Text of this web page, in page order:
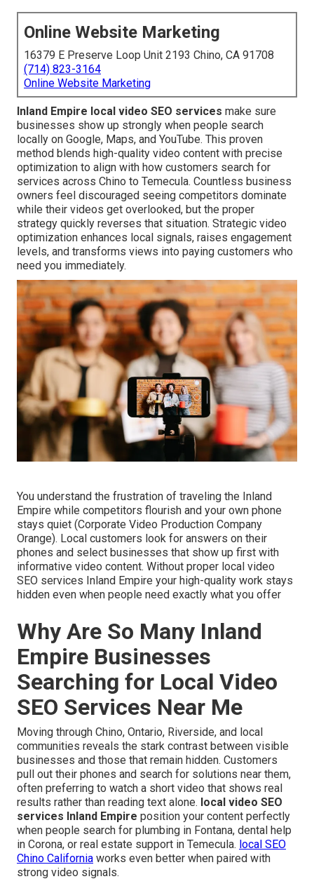
Online Website Marketing
16379 E Preserve Loop Unit 2193 Chino, CA 91708
(714) 823-3164
Online Website Marketing
Inland Empire local video SEO services make sure
businesses show up strongly when people search
locally on Google, Maps, and YouTube. This proven
method blends high-quality video content with precise
optimization to align with how customers search for
services across Chino to Temecula. Countless business
owners feel discouraged seeing competitors dominate
while their videos get overlooked, but the proper
strategy quickly reverses that situation. Strategic video
optimization enhances local signals, raises engagement
levels, and transforms views into paying customers who
need you immediately.
You understand the frustration of traveling the Inland
Empire while competitors flourish and your own phone
stays quiet (Corporate Video Production Company
Orange). Local customers look for answers on their
phones and select businesses that show up first with
informative video content. Without proper local video
SEO services Inland Empire your high-quality work stays
hidden even when people need exactly what you offer
Why Are So Many Inland
Empire Businesses
Searching for Local Video
SEO Services Near Me
Moving through Chino, Ontario, Riverside, and local
communities reveals the stark contrast between visible
businesses and those that remain hidden. Customers
pull out their phones and search for solutions near them,
often preferring to watch a short video that shows real
results rather than reading text alone. local video SEO
services Inland Empire position your content perfectly
when people search for plumbing in Fontana, dental help
in Corona, or real estate support in Temecula. local SEO
Chino California works even better when paired with
strong video signals.